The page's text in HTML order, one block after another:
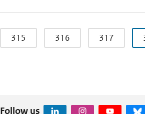
315 316 317
Follow us